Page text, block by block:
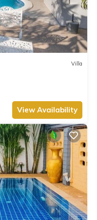
Villa
View Availability